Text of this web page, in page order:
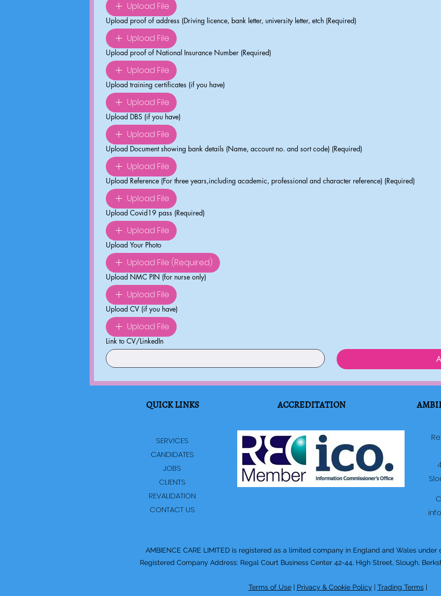
Upload File
Upload proof of address (Driving licence, bank letter, university letter, etch (Required)
Upload File
Upload proof of National Insurance Number (Required)
Upload File
Upload training certificates (if you have)
Upload File
Upload DBS (if you have)
Upload File
Upload Document showing bank details (Name, account no. and sort code) (Required)
Upload File
Upload Reference (For three years,including academic, professional and character reference) (Required)
Upload File
Upload Covid19 pass (Required)
Upload File
Upload Your Photo
Upload File (Required)
Upload NMC PIN (for nurse only)
Upload File
Upload CV (if you have)
Upload File
Link to CV/LinkedIn
QUICK LINKS ACCREDITATION
SERVICES
CANDIDATES
JOBS
CLIENTS
REVALIDATION
CONTACT US
AMBIENCE CARE LIMITED is registered as a limited company in England and Wales under
Registered Company Address: Regal Court Business Center 42-44, High Street, Slough,
Terms of Use| Privacy & Cookie Policy | Trading Terms|